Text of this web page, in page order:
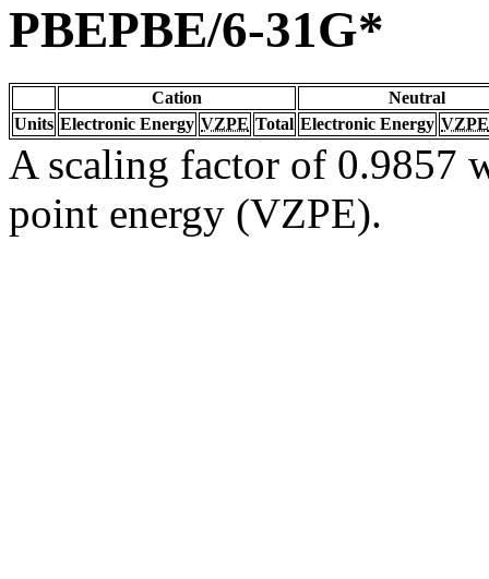
PBEPBE/6-31G*
Cation
Neutral
Units Electronic Energy VZPE Total Electronic Energy VZPE
A scaling factor of 0.9857
point energy (VZPE).